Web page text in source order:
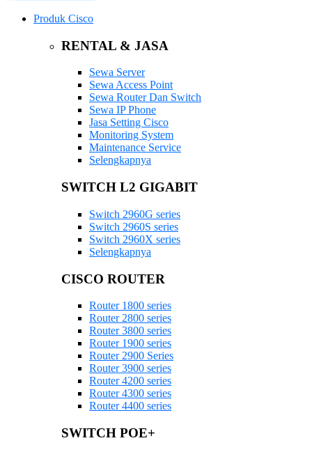
Produk Cisco
RENTAL & JASA
Sewa Server
Sewa Access Point
Sewa Router Dan Switch
Sewa IP Phone
Jasa Setting Cisco
Monitoring System
Maintenance Service
Selengkapnya
SWITCH L2 GIGABIT
Switch 2960G series
Switch 2960S series
Switch 2960X series
Selengkapnya
CISCO ROUTER
Router 1800 series
Router 2800 series
Router 3800 series
Router 1900 series
Router 2900 Series
Router 3900 series
Router 4200 series
Router 4300 series
Router 4400 series
SWITCH POE+